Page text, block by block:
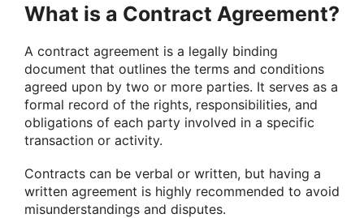
What is a Contract Agreement?
A contract agreement is a legally binding
document that outlines the terms and conditions
agreed upon by two or more parties. It serves as a
formal record of the rights, responsibilities, and
obligations of each party involved in a specific
transaction or activity.
Contracts can be verbal or written, but having a
written agreement is highly recommended to avoid
misunderstandings and disputes.